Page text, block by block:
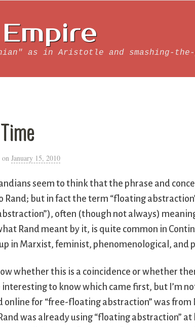
as in Aristotle and smashing-
on January 15, 2010
seem to think that the phrase and
Rand; but in fact the term “floating
often (though not always)
Rand meant by it, is quite common in
in Marxist, feminist, phenomenological, and
whether this is a coincidence or whether
to know which came first, but I’m
online for “free-floating abstraction” was from
was already using “floating abstraction” at